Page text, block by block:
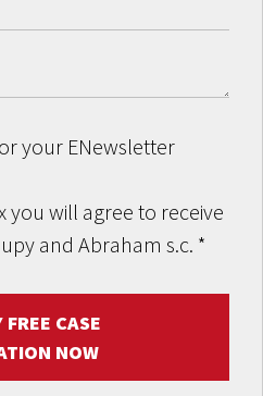
your ENewsletter
you will agree to receive
and Abraham s.c. *
FREE CASE
NOW